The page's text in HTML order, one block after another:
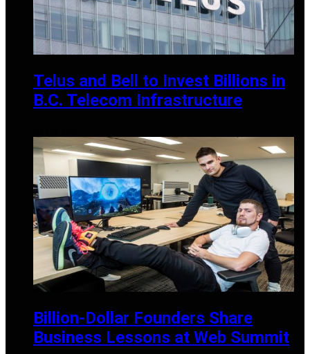
Telus and Bell to Invest Billions in
B.C. Telecom Infrastructure
Billion-Dollar Founders Share
Business Lessons at Web Summit